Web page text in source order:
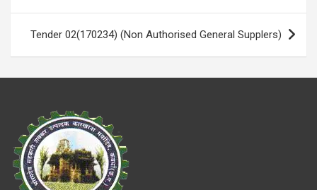
k
p
Tender 02(170234) (Non Authorised General Supplers)